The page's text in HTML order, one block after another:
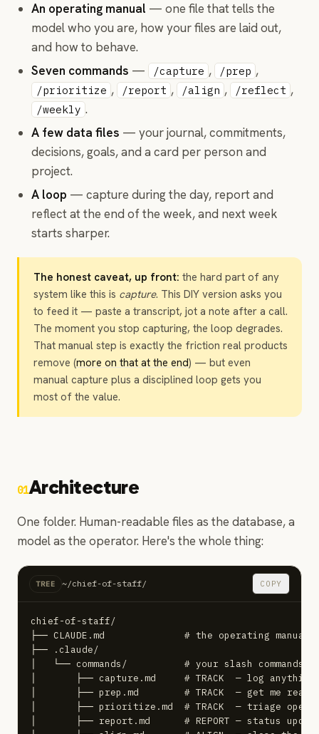
An operating manual — one file that tells the
model who you are, how your files are laid out,
and how to behave.
Seven commands — /capture , /prep ,
/prioritize , /report , /align , /reflect ,
/weekly .
A few data files — your journal, commitments,
decisions, goals, and a card per person and
project.
A loop — capture during the day, report and
reflect at the end of the week, and next week
starts sharper.
The honest caveat, up front: the hard part of any
system like this is capture. This DIY version asks you
to feed it — paste a transcript, jot a note after a call.
The moment you stop capturing, the loop degrades.
That manual step is exactly the friction real products
remove (more on that at the end) — but even
manual capture plus a disciplined loop gets you
most of the value.
01Architecture
One folder. Human-readable files as the database, a
model as the operator. Here's the whole thing:
TREE ~/chief-of-staff/ COPY
chief-of-staff/
├── CLAUDE.md              # the operating manual
├── .claude/
│   └── commands/          # your slash commands
│       ├── capture.md     # TRACK  — log anything
│       ├── prep.md        # TRACK  — get me
│       ├── prioritize.md  # TRACK  — triage open
│       ├── report.md      # REPORT — status